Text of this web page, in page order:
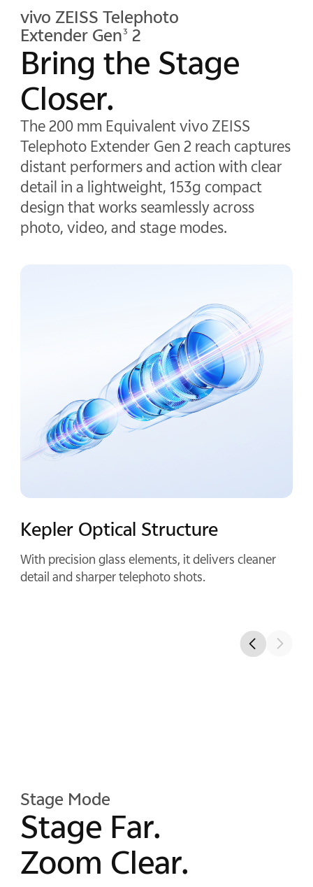
vivo ZEISS Telephoto
Extender Gen 3 2
Bring the Stage
Closer.
The 200 mm Equivalent vivo ZEISS
Telephoto Extender Gen 2 reach captures
distant performers and action with clear
detail in a lightweight, 153g compact
design that works seamlessly across
photo, video, and stage modes.
Compact By Design
Half a palm long and crafted from aluminum alloy,
it keeps your phone compact and balanced once
Stage Mode
Stage Far.
Zoom Clear.